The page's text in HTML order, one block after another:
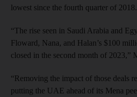
lowest since the fourth quarter of 2018.
“The rise seen in Saudi Arabia and
Floward, Nana, and Halan’s $100
closed in the second month of 2023,”
“Removing the impact of those deals
putting the UAE ahead of its Mena